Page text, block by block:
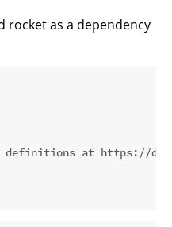
rocket as a dependency
definitions at https://